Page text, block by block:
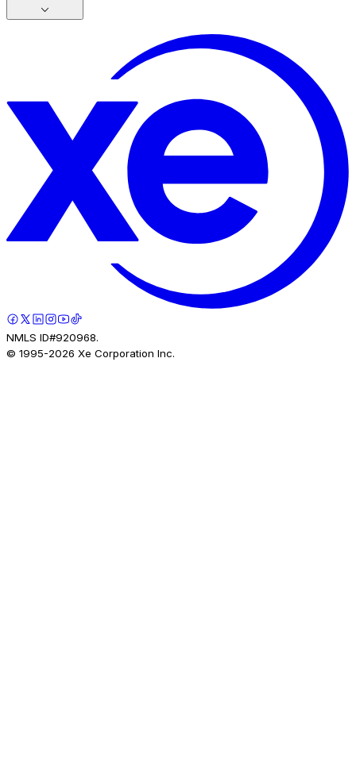
NMLS ID#920968.
© 1995-2026 Xe Corporation Inc.